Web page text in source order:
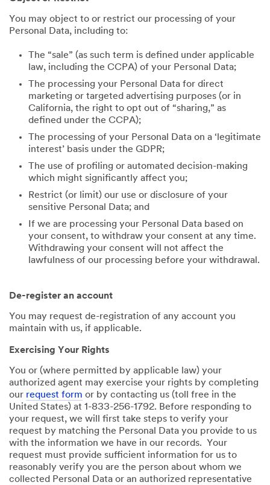
You may object to or restrict our processing of your
Personal Data, including to:
The “sale” (as such term is defined under applicable
law, including the CCPA) of your Personal Data;
The processing your Personal Data for direct
marketing or targeted advertising purposes (or in
California, the right to opt out of “sharing,” as
defined under the CCPA);
The processing of your Personal Data on a ‘legitimate
interest’ basis under the GDPR;
The use of profiling or automated decision-making
which might significantly affect you;
Restrict (or limit) our use or disclosure of your
sensitive Personal Data; and
If we are processing your Personal Data based on
your consent, to withdraw your consent at any time.
Withdrawing your consent will not affect the
lawfulness of our processing before your withdrawal.
De-register an account
You may request de-registration of any account you
maintain with us, if applicable.
Exercising Your Rights
You or (where permitted by applicable law) your
authorized agent may exercise your rights by completing
our request form or by contacting us (toll free in the
United States) at 1-833-256-1792. Before responding to
your request, we will first take steps to verify your
request by matching the Personal Data you provide to us
with the information we have in our records. Your
request must provide sufficient information for us to
reasonably verify you are the person about whom we
collected Personal Data or an authorized representative